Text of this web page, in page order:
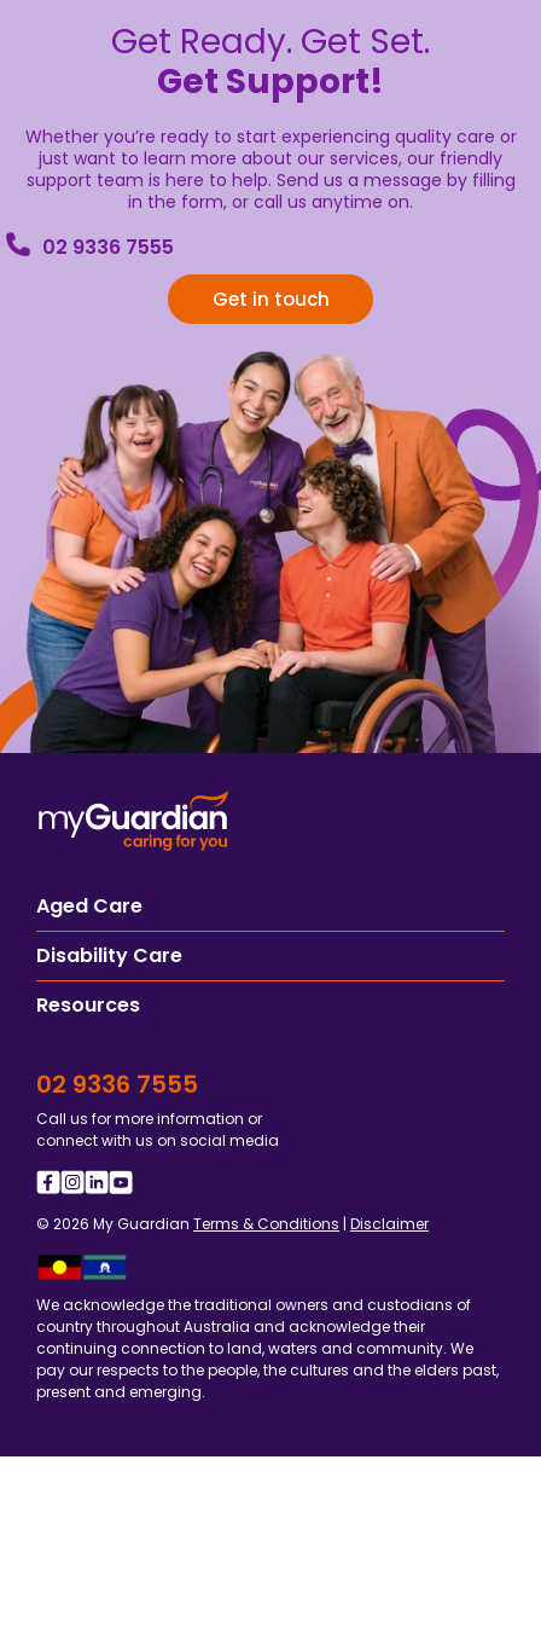
Get Ready. Get Set.
Get Support!
Whether you’re ready to start experiencing quality care or
just want to learn more about our services, our friendly
support team is here to help. Send us a message by filling
in the form, or call us anytime on.
02 9336 7555
Get in touch
Aged Care
Disability Care
Resources
02 9336 7555
Call us for more information or
connect with us on social media
© 2026 My Guardian Terms & Conditions | Disclaimer
We acknowledge the traditional owners and custodians of
country throughout Australia and acknowledge their
continuing connection to land, waters and community. We
pay our respects to the people, the cultures and the elders past,
present and emerging.